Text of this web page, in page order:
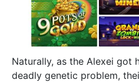
Naturally, as the Alexei got
deadly genetic problem,